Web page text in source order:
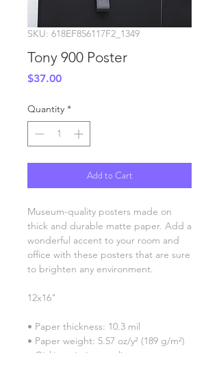
SKU: 618EF856117F2_1349
Tony 900 Poster
$37.00Price
Quantity *
Add to Cart
Museum-quality posters made on
thick and durable matte paper. Add a
wonderful accent to your room and
office with these posters that are sure
to brighten any environment.
12x16"
• Paper thickness: 10.3 mil
• Paper weight: 5.57 oz/y² (189 g/m²)
• Giclée printing quality